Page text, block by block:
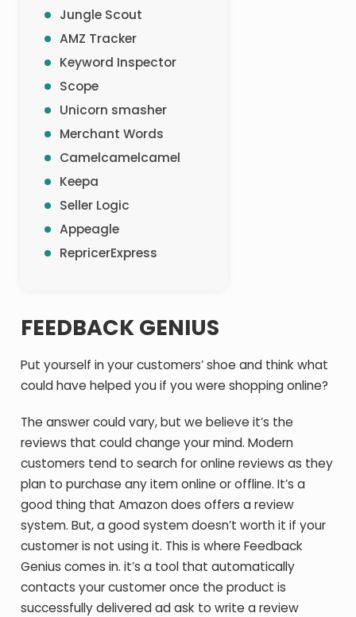
Jungle Scout
AMZ Tracker
Keyword Inspector
Scope
Unicorn smasher
Merchant Words
Camelcamelcamel
Keepa
Seller Logic
Appeagle
RepricerExpress
FEEDBACK GENIUS
Put yourself in your customers’ shoe and think what
could have helped you if you were shopping online?
The answer could vary, but we believe it’s the
reviews that could change your mind. Modern
customers tend to search for online reviews as they
plan to purchase any item online or offline. It’s a
good thing that Amazon does offers a review
system. But, a good system doesn’t worth it if your
customer is not using it. This is where Feedback
Genius comes in. it’s a tool that automatically
contacts your customer once the product is
successfully delivered ad ask to write a review